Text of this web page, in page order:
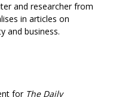
and researcher from
in articles on
and business.
for The Daily